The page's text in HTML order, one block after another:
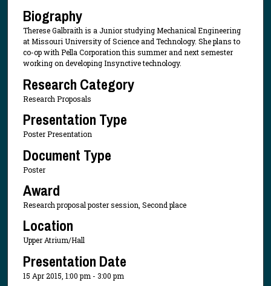
Biography
Therese Galbraith is a Junior studying Mechanical Engineering
at Missouri University of Science and Technology. She plans to
co-op with Pella Corporation this summer and next semester
working on developing Insynctive technology.
Research Category
Research Proposals
Presentation Type
Poster Presentation
Document Type
Poster
Award
Research proposal poster session, Second place
Location
Upper Atrium/Hall
Presentation Date
15 Apr 2015, 1:00 pm - 3:00 pm